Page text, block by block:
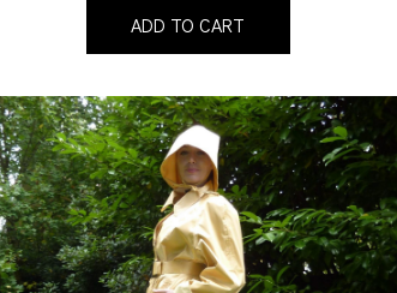
ADD TO CART